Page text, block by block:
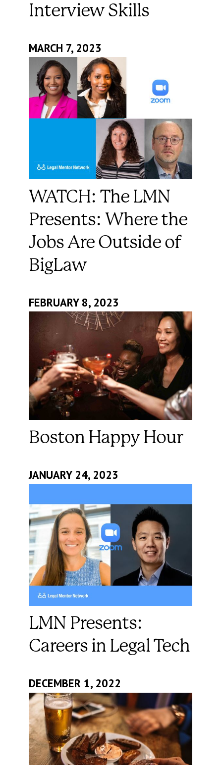
Interview Skills
MARCH 7, 2023
WATCH: The LMN
Presents: Where the
Jobs Are Outside of
BigLaw
FEBRUARY 8, 2023
Boston Happy Hour
JANUARY 24, 2023
LMN Presents:
Careers in Legal Tech
DECEMBER 1, 2022